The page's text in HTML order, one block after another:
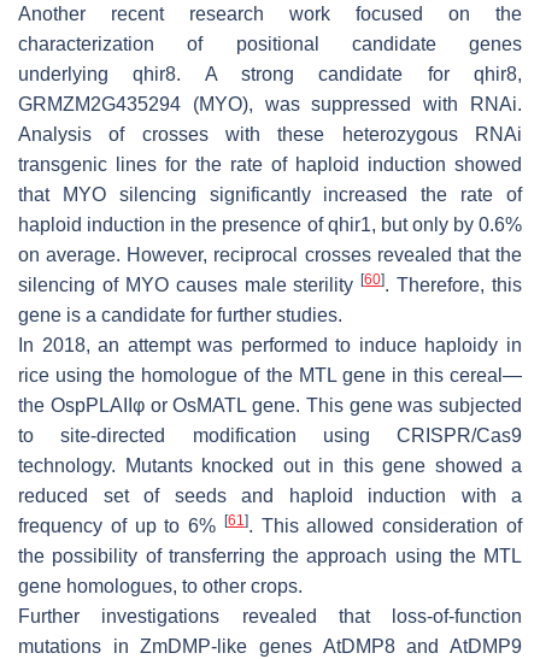
Another recent research work focused on the
characterization of positional candidate genes
underlyingqhir8. A strong candidate forqhir8,
GRMZM2G435294 (MYO), was suppressed with RNAi.
Analysis of crosses with these heterozygous RNAi
transgenic lines for the rate of haploid induction showed
that MYO silencing significantly increased the rate of
haploid induction in the presence of qhir1, but only by 0.6%
on average. However, reciprocal crosses revealed that the
silencing of MYOcauses male sterility[60]. Therefore, this
gene is a candidate for further studies.
In 2018, an attempt was performed to induce haploidy in
rice using the homologue of the MTL gene in this cereal—
the OspPLAIIφ or OsMATL gene. This gene was subjected
to site-directed modification using CRISPR/Cas9
technology. Mutants knocked out in this gene showed a
reduced set of seeds and haploid induction with a
frequency of up to 6%
[61]. This allowed consideration of
the possibility of transferring the approach using the MTL
gene homologues, to other crops.
Further investigations revealed that loss-of-function
mutations in ZmDMP-like genes AtDMP8 and AtDMP9